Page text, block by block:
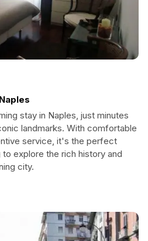
stay in Naples, just minutes
landmarks. With comfortable
service, it's the perfect
explore the rich history and
city.